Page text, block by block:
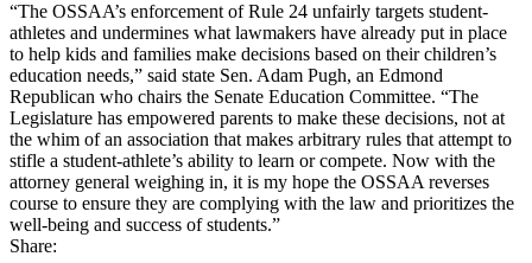
“The OSSAA’s enforcement of Rule 24 unfairly targets student-
athletes and undermines what lawmakers have already put in place
to help kids and families make decisions based on their children’s
education needs,” said state Sen. Adam Pugh, an Edmond
Republican who chairs the Senate Education Committee. “The
Legislature has empowered parents to make these decisions, not at
the whim of an association that makes arbitrary rules that attempt to
stifle a student-athlete’s ability to learn or compete. Now with the
attorney general weighing in, it is my hope the OSSAA reverses
course to ensure they are complying with the law and prioritizes the
well-being and success of students.”
Share: